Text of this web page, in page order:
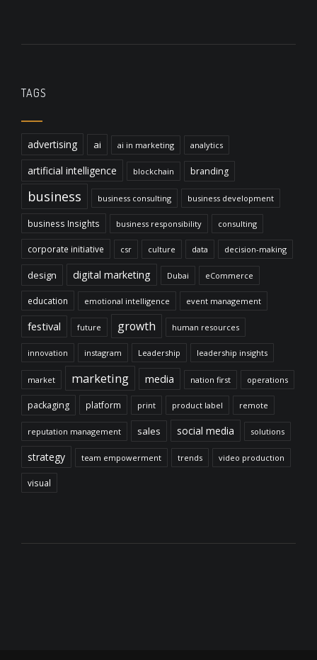
TAGS
advertising ai ai in marketing analytics
artificial intelligence blockchain branding
business business consulting business development
business Insights business responsibility consulting
corporate initiative csr culture data decision-making
design digital marketing Dubai eCommerce
education emotional intelligence event management
festival future growth human resources
innovation instagram Leadership leadership insights
market marketing media nation first operations
packaging platform print product label remote
reputation management sales social media solutions
strategy team empowerment trends video production
visual